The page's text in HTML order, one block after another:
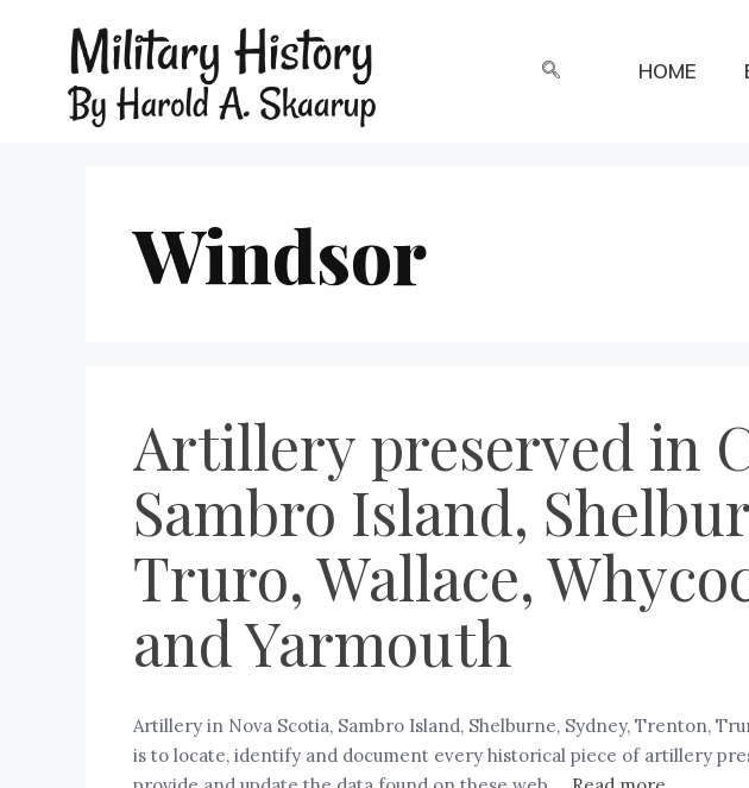
HOME
Windsor
Artillery preserved in
Sambro Island,
Truro, Wallace,
and Yarmouth
Artillery in Nova Scotia, Sambro Island, Shelburne, Sydney, Trenton,
is to locate, identify and document every historical piece of artillery